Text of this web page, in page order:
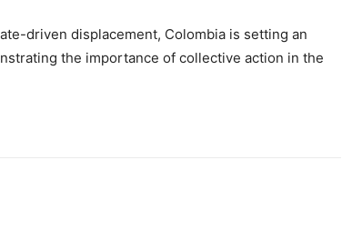
driven displacement, Colombia is setting an
the importance of collective action in the